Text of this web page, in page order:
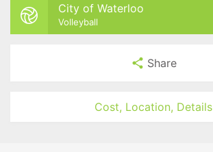
City of Waterloo
Volleyball
Share
Cost, Location, Details